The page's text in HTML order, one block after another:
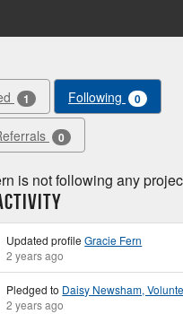
1 Following 0
0
is not following any
Updated profileGracie Fern
2 years ago
Pledged to Daisy Newsham,
2 years ago